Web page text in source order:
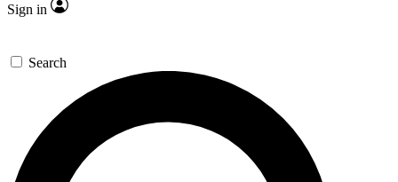
Sign in
Search